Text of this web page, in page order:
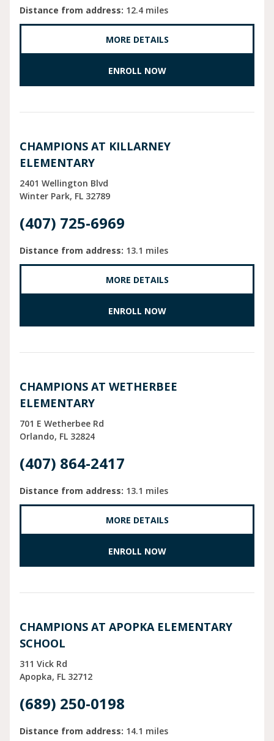
Distance from address: 12.4 miles
MORE DETAILS
ENROLL NOW
CHAMPIONS AT KILLARNEY
ELEMENTARY
2401 Wellington Blvd
Winter Park FL 32789
(407) 725-6969
Distance from address: 13.1 miles
MORE DETAILS
ENROLL NOW
CHAMPIONS AT WETHERBEE
ELEMENTARY
701 E Wetherbee Rd
Orlando FL 32824
(407) 864-2417
Distance from address: 13.1 miles
MORE DETAILS
ENROLL NOW
CHAMPIONS AT APOPKA ELEMENTARY
SCHOOL
311 Vick Rd
Apopka FL 32712
(689) 250-0198
Distance from address: 14.1 miles